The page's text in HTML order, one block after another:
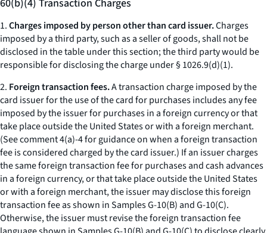
60(b)(4) Transaction Charges
1.Charges imposed by person other than card issuer.Charges
imposed by a third party, such as a seller of goods, shall not be
disclosed in the table under this section; the third party would be
responsible for disclosing the charge under § 1026.9(d)(1).
2. Foreign transaction fees.A transaction charge imposed by the
card issuer for the use of the card for purchases includes any fee
imposed by the issuer for purchases in a foreign currency or that
take place outside the United States or with a foreign merchant.
(See comment 4(a)-4 for guidance on when a foreign transaction
fee is considered charged by the card issuer.) If an issuer charges
the same foreign transaction fee for purchases and cash advances
in a foreign currency, or that take place outside the United States
or with a foreign merchant, the issuer may disclose this foreign
transaction fee as shown in Samples G-10(B) and G-10(C).
Otherwise, the issuer must revise the foreign transaction fee